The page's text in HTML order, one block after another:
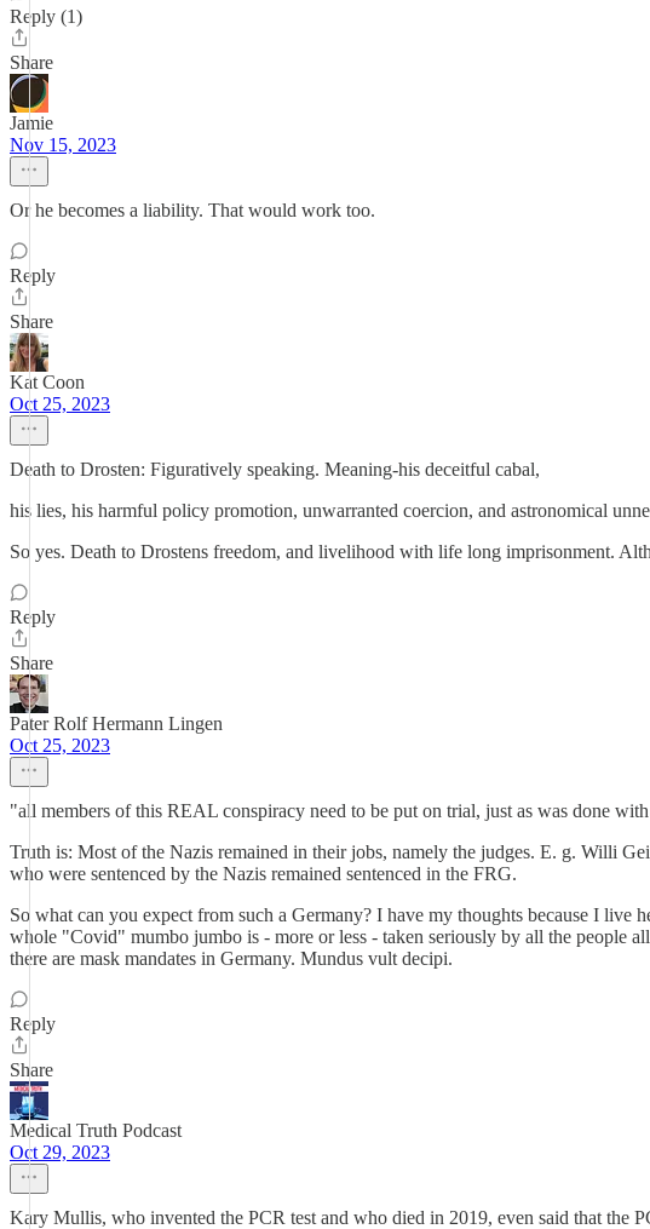
Reply (1)
Share
Jamie
Nov 15, 2023
Or he becomes a liability. That would work too.
Reply
Share
Kat Coon
Oct 25, 2023
Death to Drosten: Figuratively speaking. Meaning-his deceitful cabal,
his lies, his harmful policy promotion, unwarranted coercion, and astronomical
So yes. Death to Drostens freedom, and livelihood with life long imprisonment.
Reply
Share
Pater Rolf Hermann Lingen
Oct 25, 2023
"all members of this REAL conspiracy need to be put on trial, just as was done
Truth is: Most of the Nazis remained in their jobs, namely the judges. E. g. Willi
who were sentenced by the Nazis remained sentenced in the FRG.
So what can you expect from such a Germany? I have my thoughts because I
whole "Covid" mumbo jumbo is - more or less - taken seriously by all the people
there are mask mandates in Germany. Mundus vult decipi.
Reply
Share
Medical Truth Podcast
Oct 29, 2023
Kary Mullis, who invented the PCR test and who died in 2019, even said that the